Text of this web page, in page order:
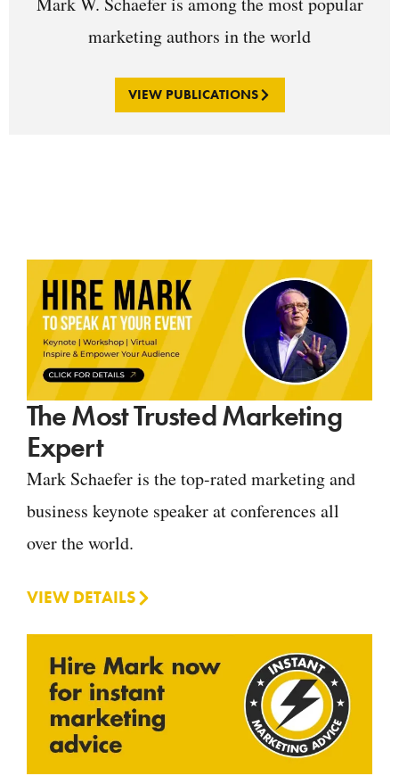
marketing authors in the world
VIEW PUBLICATIONS
The Most Trusted Marketing
Expert
Mark Schaefer is the top-rated marketing and
business keynote speaker at conferences all
over the world.
VIEW DETAILS